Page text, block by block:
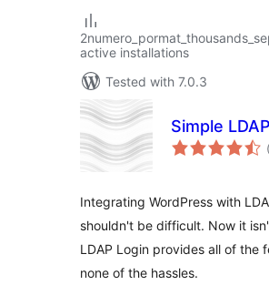
active installations
Tested with 7.0.3
Simple
Integrating WordPress with
shouldn't be difficult. Now it
LDAP Login provides all of the
none of the hassles.